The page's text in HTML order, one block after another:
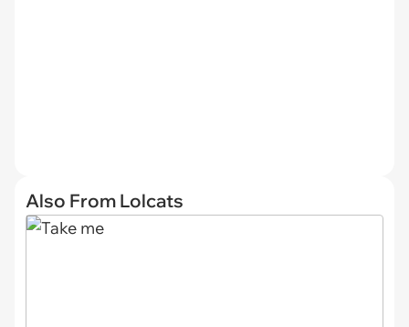
Also From Lolcats